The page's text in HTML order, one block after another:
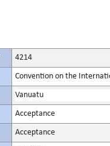
4214
Convention on the
Vanuatu
Acceptance
Acceptance